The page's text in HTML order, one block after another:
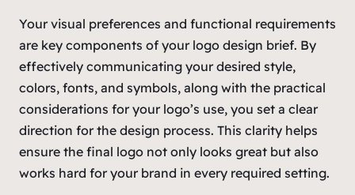
Your visual preferences and functional requirements
are key components of your logo design brief. By
effectively communicating your desired style,
colors, fonts, and symbols, along with the practical
considerations for your logo’s use, you set a clear
direction for the design process. This clarity helps
ensure the final logo not only looks great but also
works hard for your brand in every required setting.